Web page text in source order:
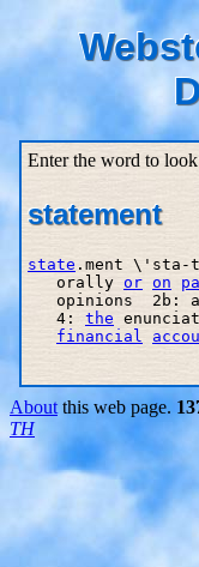
Enter the word to
statement
state .ment \'sta-
   orally
or on
opinions  2b:
   4:
the
financial
About this web page.
TH